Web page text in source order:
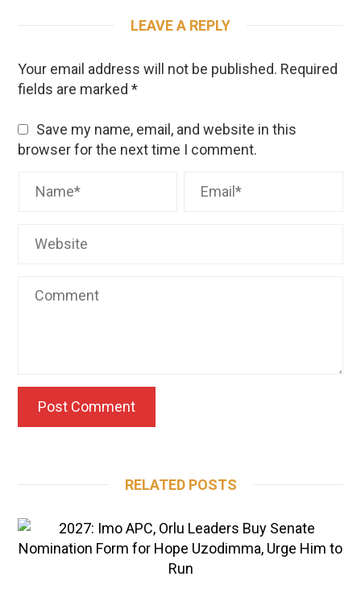
LEAVE A REPLY
Your email address will not be published. Required
fields are marked*
Save my name, email, and website in this
browser for the next time I comment.
RELATED POSTS